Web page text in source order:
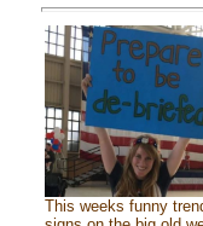
This weeks funny